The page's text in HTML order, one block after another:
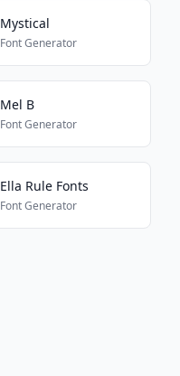
Mystical
Font Generator
Mel B
Font Generator
Ella Rule Fonts
Font Generator